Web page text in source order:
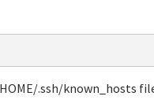
.ssh/known_hosts